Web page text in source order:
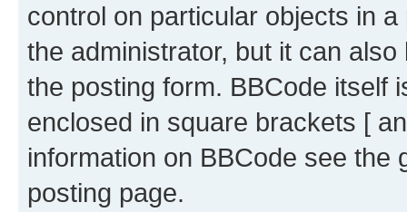
control on particular objects in
the administrator, but it can
the posting form. BBCode itself
enclosed in square brackets [
information on BBCode see
posting page.